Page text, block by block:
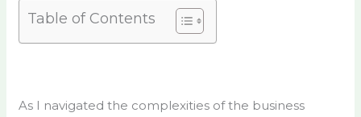
Table of Contents
As I navigated the complexities of the business